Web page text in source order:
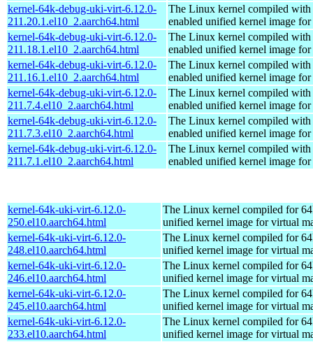
kernel-64k-debug-uki-virt-6.12.0-
211.20.1.el10_2.aarch64.html
The Linux kernel compiled with
enabled unified kernel image
kernel-64k-debug-uki-virt-6.12.0-
211.18.1.el10_2.aarch64.html
The Linux kernel compiled with
enabled unified kernel image
kernel-64k-debug-uki-virt-6.12.0-
211.16.1.el10_2.aarch64.html
The Linux kernel compiled with
enabled unified kernel image
kernel-64k-debug-uki-virt-6.12.0-
211.7.4.el10_2.aarch64.html
The Linux kernel compiled with
enabled unified kernel image
kernel-64k-debug-uki-virt-6.12.0-
211.7.3.el10_2.aarch64.html
The Linux kernel compiled with
enabled unified kernel image
kernel-64k-debug-uki-virt-6.12.0-
211.7.1.el10_2.aarch64.html
The Linux kernel compiled with
enabled unified kernel image
kernel-64k-uki-virt-6.12.0-
250.el10.aarch64.html
The Linux kernel compiled for
unified kernel image for virtual
kernel-64k-uki-virt-6.12.0-
248.el10.aarch64.html
The Linux kernel compiled for
unified kernel image for virtual
kernel-64k-uki-virt-6.12.0-
246.el10.aarch64.html
The Linux kernel compiled for
unified kernel image for virtual
kernel-64k-uki-virt-6.12.0-
245.el10.aarch64.html
The Linux kernel compiled for
unified kernel image for virtual
kernel-64k-uki-virt-6.12.0-
233.el10.aarch64.html
The Linux kernel compiled for
unified kernel image for virtual